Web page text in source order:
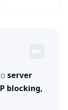
server
blocking,